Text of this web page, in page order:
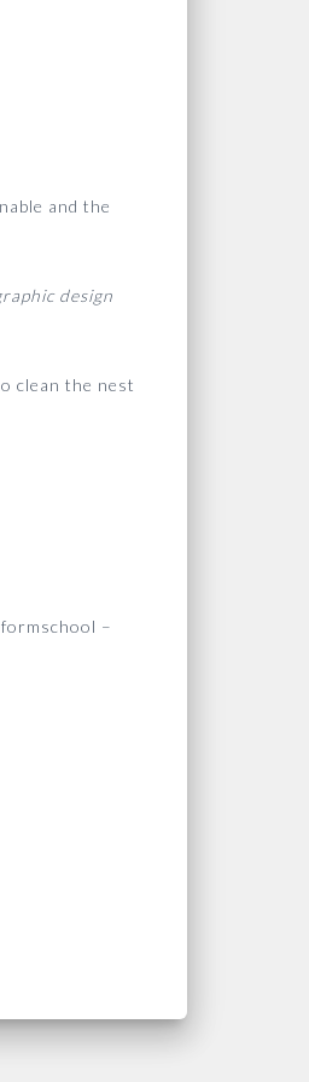
and the
design
clean the nest
–